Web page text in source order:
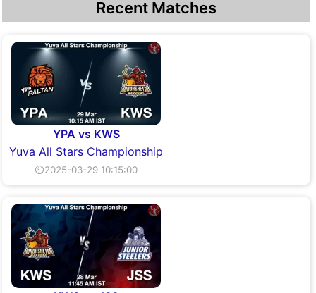
Recent Matches
YPA vs KWS
Yuva All Stars Championship
⏲2025-03-29 10:15:00